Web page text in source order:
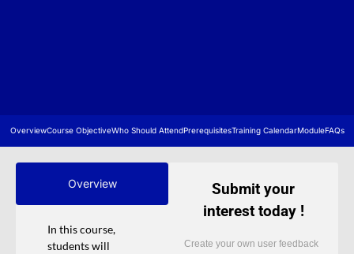
OverviewCourse ObjectiveWho Should AttendPrerequisitesTraining CalendarModuleFAQs
Overview
In this course,
students will
Submit your
interest today !
Create your own user feedback